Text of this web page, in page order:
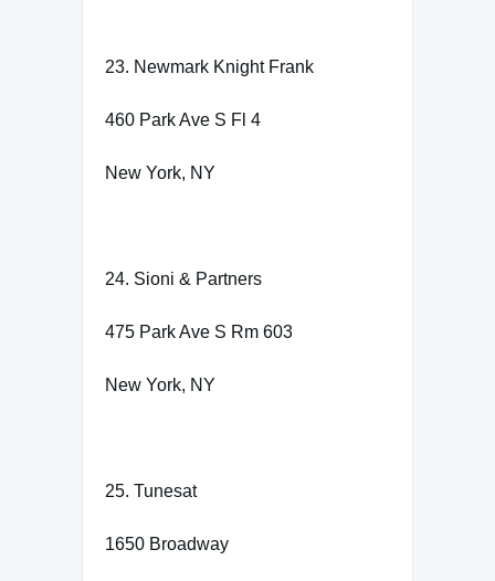
23. Newmark Knight Frank
460 Park Ave S Fl 4
New York, NY
24. Sioni & Partners
475 Park Ave S Rm 603
New York, NY
25. Tunesat
1650 Broadway